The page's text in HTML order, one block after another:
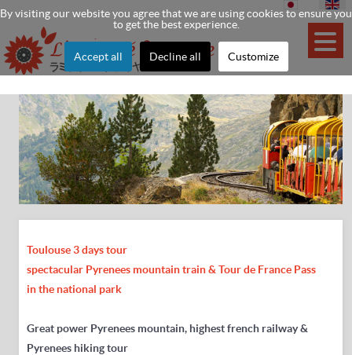
Toulouse 3 days tour
spectacular Pyrenees mountain train & Tour de France Pass
in the national park
Great power Pyrenees mountain, highest french railway &
Pyrenees hiking tour
By visiting our website you agree that we are using cookies to ensure you
to get the best experience.
Accept all Decline all Customize